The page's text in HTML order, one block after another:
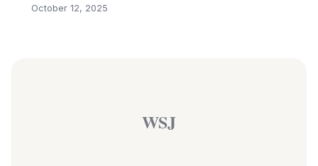
October 12, 2025
WSJ